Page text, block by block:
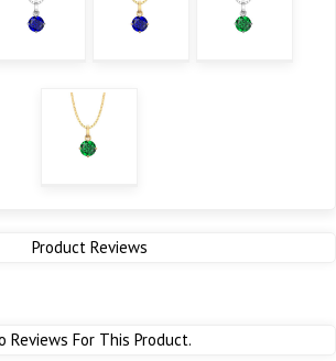
Product Reviews
Reviews For This Product.